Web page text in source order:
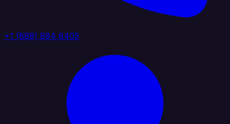
+1 (888) 884 6405